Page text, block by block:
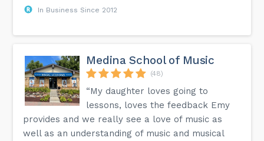
In Business Since 2012
Medina School of Music
(48)
“My daughter loves going to
lessons, loves the feedback Emy
provides and we really see a love of music as
well as an understanding of music and musical